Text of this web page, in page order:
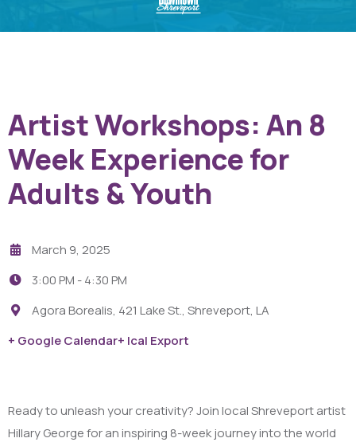
Artist Workshops: An 8
Week Experience for
Adults & Youth
March 9, 2025
3:00 PM -4:30 PM
Agora Borealis, 421 Lake St., Shreveport, LA
+ Google Calendar+ Ical Export
Ready to unleash your creativity? Join local Shreveport artist
Hillary George for an inspiring 8-week journey into the world